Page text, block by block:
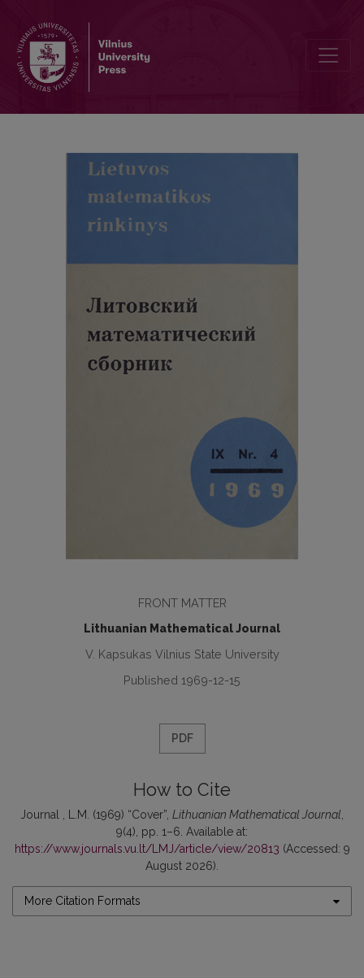
FRONT MATTER
Lithuanian Mathematical Journal
V. Kapsukas Vilnius State University
Published 1969-12-15
PDF
How to Cite
Journal , L.M. (1969) “Cover”, Lithuanian Mathematical Journal
9(4), pp. 1–6. Available at:
https://www.journals.vu.lt/LMJ/article/view/20813 (Accessed: 9
August 2026).
More Citation Formats